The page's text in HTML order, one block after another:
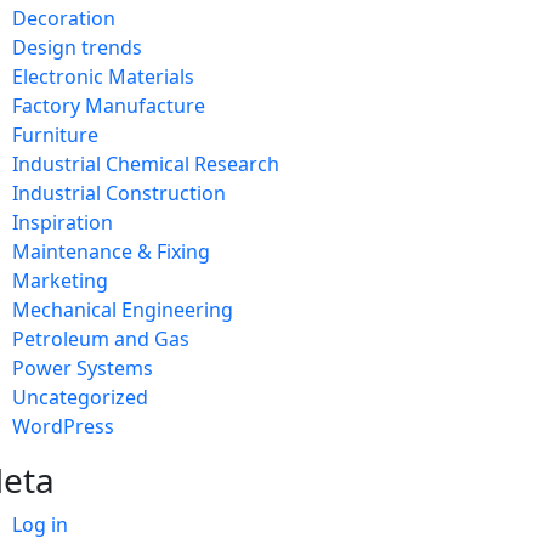
Decoration
Design trends
Electronic Materials
Factory Manufacture
Furniture
Industrial Chemical Research
Industrial Construction
Inspiration
Maintenance & Fixing
Marketing
Mechanical Engineering
Petroleum and Gas
Power Systems
Uncategorized
WordPress
Log in